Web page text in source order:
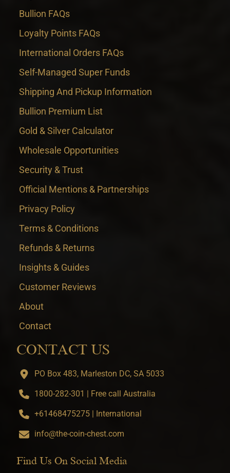
Bullion FAQs
Loyalty Points FAQs
International Orders FAQs
Self-Managed Super Funds
Shipping And Pickup Information
Bullion Premium List
Gold & Silver Calculator
Wholesale Opportunities
Security & Trust
Official Mentions & Partnerships
Privacy Policy
Terms & Conditions
Refunds & Returns
Insights & Guides
Customer Reviews
About
Contact
CONTACT US
PO Box 483, Marleston DC, SA 5033
1800-282-301 | Free call Australia
+61468475275 | International
info@the-coin-chest.com
Find Us On Social Media